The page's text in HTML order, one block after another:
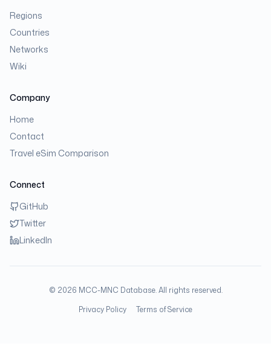
Regions
Countries
Networks
Wiki
Company
Home
Contact
Travel eSim Comparison
Connect
GitHub
Twitter
LinkedIn
© 2026 MCC-MNC Database. All rights reserved.
Privacy Policy
Terms of Service